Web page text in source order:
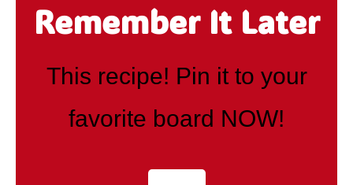
Remember It Later
This recipe! Pin it to your
favorite board NOW!